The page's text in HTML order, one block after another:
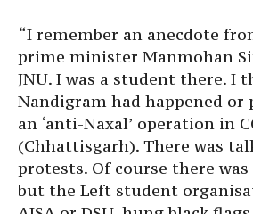
“I remember an anecdote
prime minister Manmohan
JNU. I was a student there. I
Nandigram had happened or
an ‘anti-Naxal’ operation in
(Chhattisgarh). There was
protests. Of course there
but the Left student